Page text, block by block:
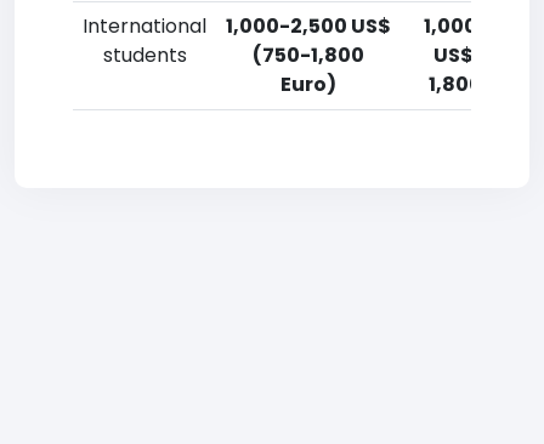
International
students
1,000-2,500 US$
(750-1,800
Euro)
1,000-2,500
US$ (750-
1,800 Euro)